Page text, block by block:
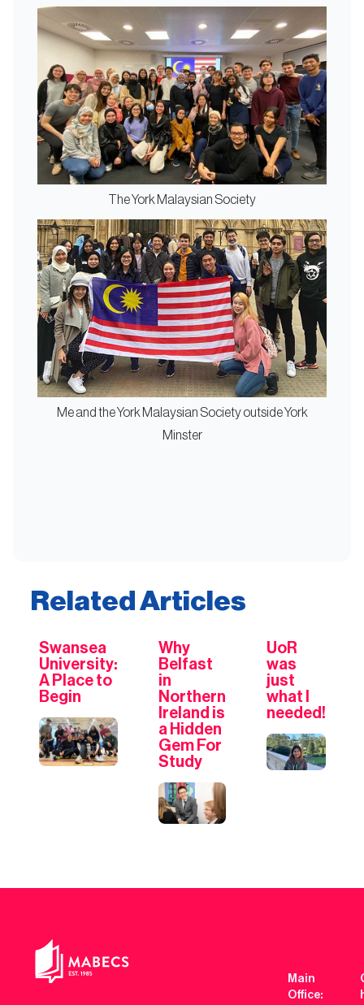
The York Malaysian Society
Me and the York Malaysian Society outside York
Minster
Related Articles
Swansea
University:
A Place to
Begin
Why
Belfast
in
Northern
Ireland is
a Hidden
Gem For
Study
UoR
was
just
what I
needed!
Main
Office: